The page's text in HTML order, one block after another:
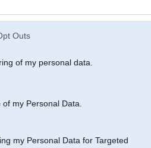
Outs
of my personal data.
my Personal Data.
my Personal Data for Targeted